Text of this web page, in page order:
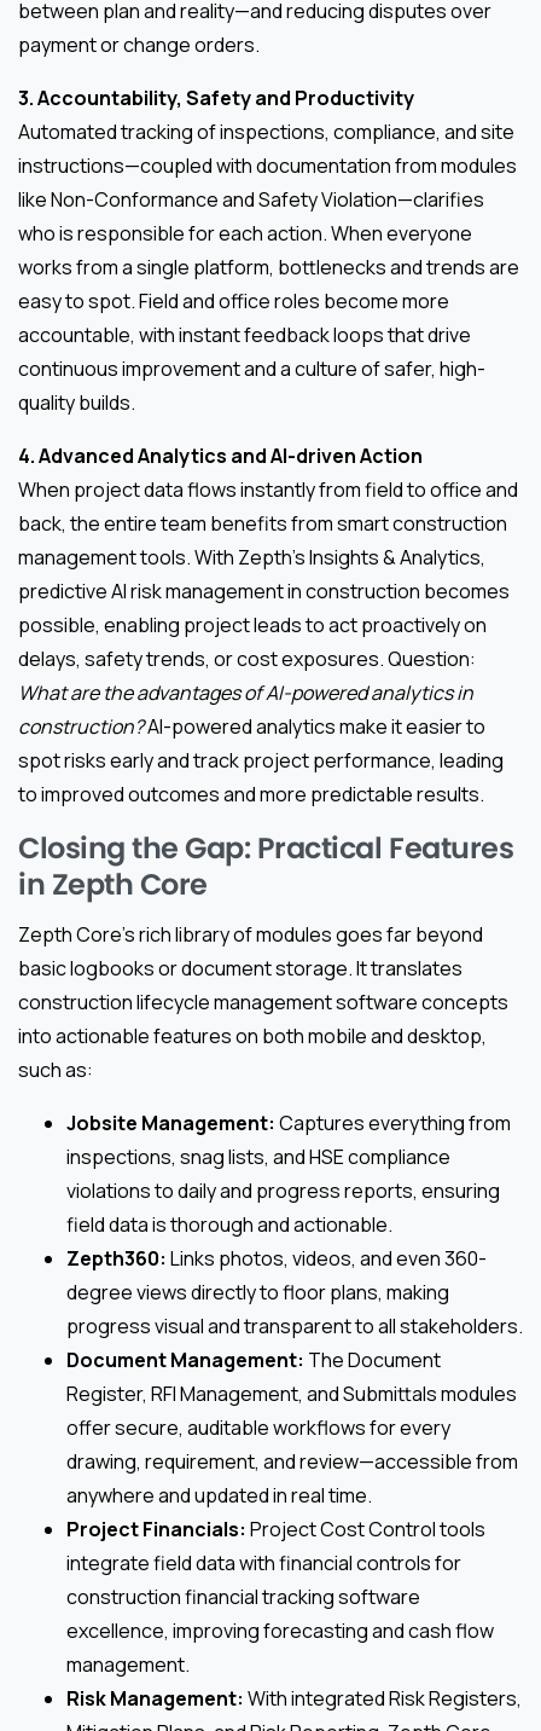
between plan and reality—and reducing disputes over
payment or change orders.
3. Accountability, Safety and Productivity
Automated tracking of inspections, compliance, and site
instructions—coupled with documentation from modules
like Non-Conformance and Safety Violation—clarifies
who is responsible for each action. When everyone
works from a single platform, bottlenecks and trends are
easy to spot. Field and office roles become more
accountable, with instant feedback loops that drive
continuous improvement and a culture of safer, high-
quality builds.
4. Advanced Analytics and AI-driven Action
When project data flows instantly from field to office and
back, the entire team benefits from smart construction
management tools. With Zepth’s Insights & Analytics,
predictive AI risk management in construction becomes
possible, enabling project leads to act proactively on
delays, safety trends, or cost exposures. Question:
What are the advantages of AI-powered analytics in
construction?AI-powered analytics make it easier to
spot risks early and track project performance, leading
to improved outcomes and more predictable results.
Closing the Gap: Practical Features
in Zepth Core
Zepth Core’s rich library of modules goes far beyond
basic logbooks or document storage. It translates
construction lifecycle management software concepts
into actionable features on both mobile and desktop,
such as:
Jobsite Management: Captures everything from
inspections, snag lists, and HSE compliance
violations to daily and progress reports, ensuring
field data is thorough and actionable.
Zepth360: Links photos, videos, and even 360-
degree views directly to floor plans, making
progress visual and transparent to all stakeholders.
Document Management: The Document
Register, RFI Management, and Submittals modules
offer secure, auditable workflows for every
drawing, requirement, and review—accessible from
anywhere and updated in real time.
Project Financials: Project Cost Control tools
integrate field data with financial controls for
construction financial tracking software
excellence, improving forecasting and cash flow
management.
Risk Management: With integrated Risk Registers,